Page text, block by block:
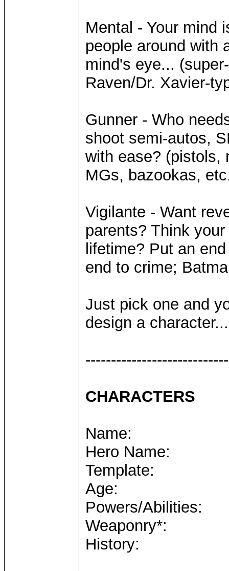
Mental - Your mind
people around with
mind's eye...
Raven/Dr. Xavier-
Gunner - Who
shoot semi-autos,
with ease? (pistols,
MGs, bazookas,
Vigilante - Want
parents? Think
lifetime? Put an
end to crime;
Just pick one and
design a character...
CHARACTERS
Name:
Hero Name:
Template:
Age:
Powers/Abilities:
Weaponry*:
History: